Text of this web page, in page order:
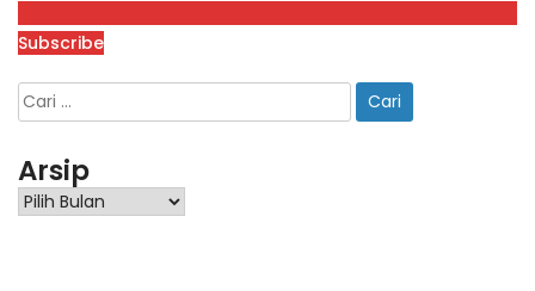
Subscribe
Arsip